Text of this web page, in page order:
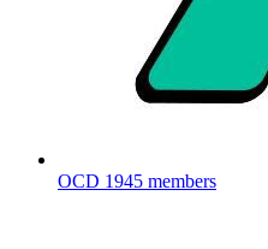
OCD 1945 members